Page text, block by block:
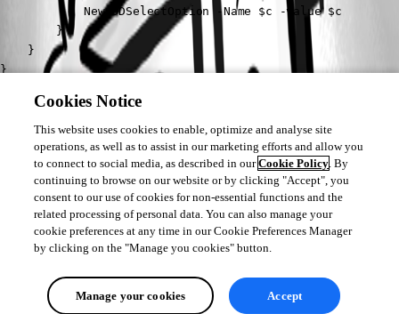
            New-UDSelectOption -Name $c -value $c
        }
    }
}
It might be a better idea to have a button run the script maybe? That way
if someone accidentally click the wrong selection and changes to another
it’s not running a bunch of scripts on the back end.
Cookies Notice
This website uses cookies to enable, optimize and analyse site
operations, as well as to assist in our marketing efforts and allow you
to connect to social media, as described in ourCookie Policy. By
continuing to browse on our website or by clicking "Accept", you
consent to our use of cookies for non-essential functions and the
related processing of personal data. You can also manage your
cookie preferences at any time in our Cookie Preferences Manager
by clicking on the "Manage you cookies" button.
Manage your cookies Accept